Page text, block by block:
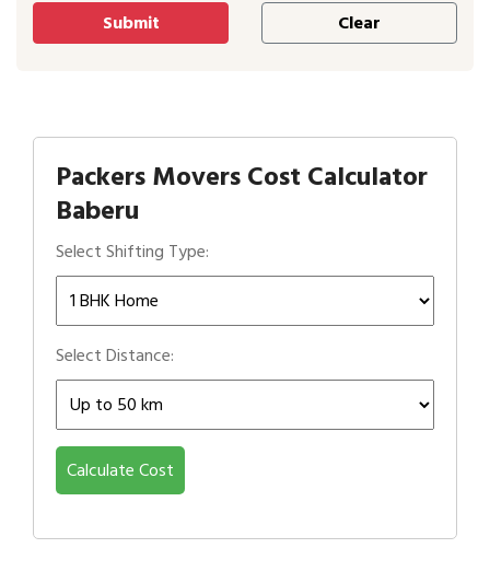
Packers Movers Cost Calculator
Baberu
Select Shifting Type:
Select Distance:
Calculate Cost